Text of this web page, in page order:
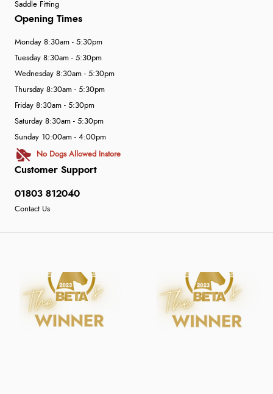
Saddle Fitting
Customer Support
01803 812040
Contact Us
Opening Times
Monday 8:30am - 5:30pm
Tuesday 8:30am - 5:30pm
Wednesday 8:30am - 5:30pm
Thursday 8:30am - 5:30pm
Friday 8:30am - 5:30pm
Saturday 8:30am - 5:30pm
Sunday 10:00am - 4:00pm
No Dogs Allowed Instore